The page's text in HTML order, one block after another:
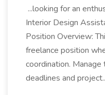
...looking for an
Interior Design
Position Overview:
freelance position
coordination.
deadlines and